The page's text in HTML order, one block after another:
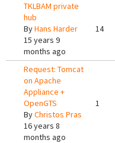
TKLBAM private
hub
ByHans Harder
15 years 9
months ago
14
Request: Tomcat
on Apache
Appliance +
OpenGTS
ByChristos Pras
16 years 8
months ago
1